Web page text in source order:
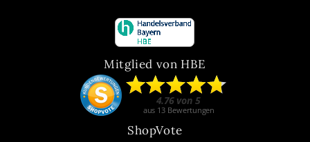
Mitglied von HBE
ShopVote